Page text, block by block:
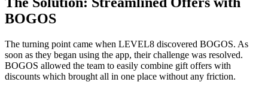
BOGOS
The turning point came when LEVEL8 discovered BOGOS. As
soon as they began using the app, their challenge was resolved.
BOGOS allowed the team to easily combine gift offers with
discounts which brought all in one place without any friction.